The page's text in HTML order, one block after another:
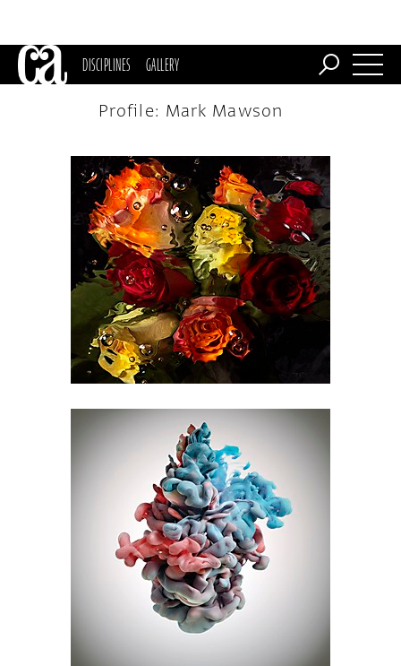
DISCIPLINES GALLERY
Profile: Mark Mawson